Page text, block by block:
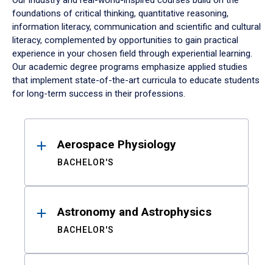
foundations of critical thinking, quantitative reasoning,
information literacy, communication and scientific and cultural
literacy, complemented by opportunities to gain practical
experience in your chosen field through experiential learning.
Our academic degree programs emphasize applied studies
that implement state-of-the-art curricula to educate students
for long-term success in their professions.
ResultsAerospace Physiology
BACHELOR'S
Astronomy and Astrophysics
BACHELOR'S